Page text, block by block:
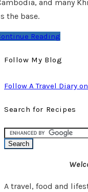
and many
the base.
Reading
Follow My Blog
Follow A Travel Diary
Search for Recipes
A travel, food and